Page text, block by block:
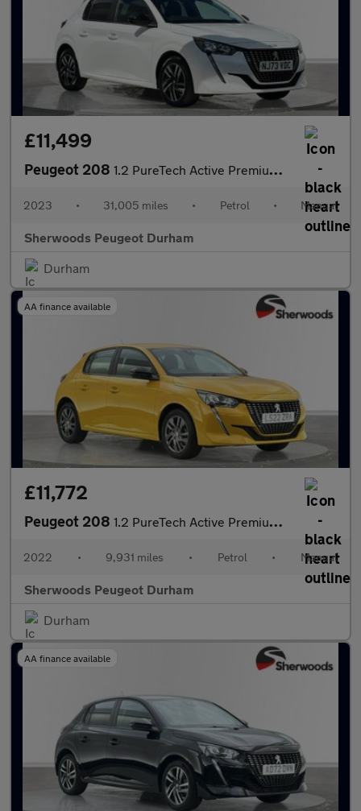
£11,499
Peugeot 208 1.2 PureTech Active Premium + Hatchback 5dr Petrol Manual Euro 6
2023 • 31,005 miles • Petrol • Manual
Sherwoods Peugeot Durham
Durham
AA finance available
£11,772
Peugeot 208 1.2 PureTech Active Premium Hatchback 5dr Petrol Manual Euro 6 (
2022 • 9,931 miles • Petrol • Manual
Sherwoods Peugeot Durham
Durham
AA finance available